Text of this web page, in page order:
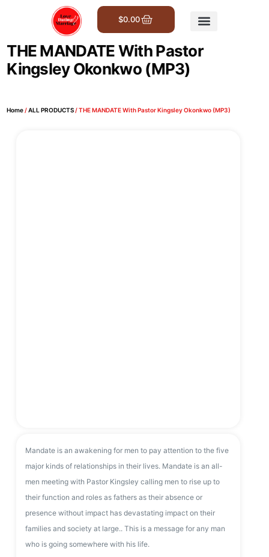
$0.00
THE MANDATE With Pastor
Kingsley Okonkwo (MP3)
Home/ALL PRODUCTS/ THE MANDATE With Pastor Kingsley Okonkwo (MP3)
Mandate is an awakening for men to pay attention to the five
major kinds of relationships in their lives. Mandate is an all-
men meeting with Pastor Kingsley calling men to rise up to
their function and roles as fathers as their absence or
presence without impact has devastating impact on their
families and society at large.. This is a message for any man
who is going somewhere with his life.